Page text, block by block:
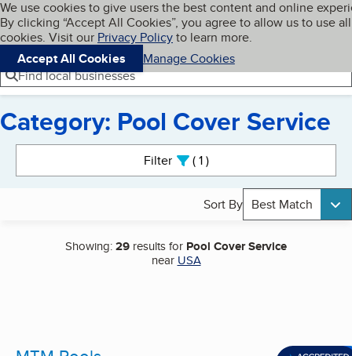
Skip to main content
Cookies on BBB.org
We use cookies to give users the best content and online
By clicking “Accept All Cookies”, you agree to allow us to use all
cookies. Visit our Privacy Policyto learn more.
Accept All Cookies
Manage Cookies
Navigation menu
Menu My BBB
Find local businesses
Category: Pool Cover Service
Filter 1active
Sort By Best Match
Showing:29 results for Pool Cover Service
near USA